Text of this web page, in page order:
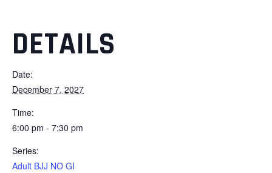
DETAILS
Date:
December 7, 2027
Time:
6:00 pm - 7:30 pm
Series:
Adult BJJ NO GI